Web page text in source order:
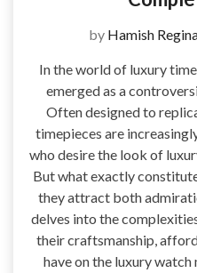
by Hamish
In the world of luxury
emerged as a
Often designed to
timepieces are
who desire the look of
But what exactly
they attract both
delves into the
their craftsmanship,
have on the luxury